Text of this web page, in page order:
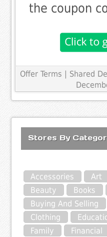
the coupon
Offer Terms | Shared
Stores By
Accessories Art
Beauty
Books
Buying And Selling
Clothing
Family
Financial